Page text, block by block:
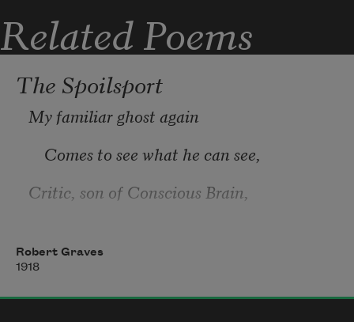
A little gold won’t mar our grace,
Related Poems
The Spoilsport
My familiar ghost again
Comes to see what he can see,
Critic, son of Conscious Brain,
Robert Graves
1918